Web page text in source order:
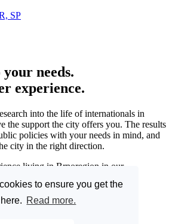
to ensure you get the
Read more.
SP
needs.
experience.
into the life of internationals in
the support the city offers you. The results
policies with your needs in mind, and
city in the right direction.
living in Brnoregion in our
Survey 2023.